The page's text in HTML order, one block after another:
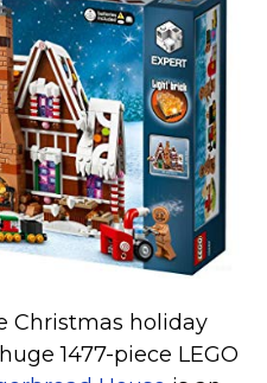
Christmas holiday
1477-piece LEGO